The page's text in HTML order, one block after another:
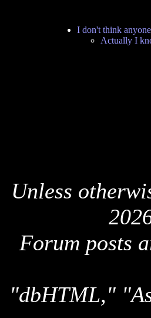
I don't think
Actually I
Unless
Forum posts
"dbHTML,"